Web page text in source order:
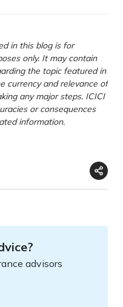
in this blog is for
only. It may contain
the topic featured in
currency and relevance of
any major steps. ICICI
or consequences
information.
advisors